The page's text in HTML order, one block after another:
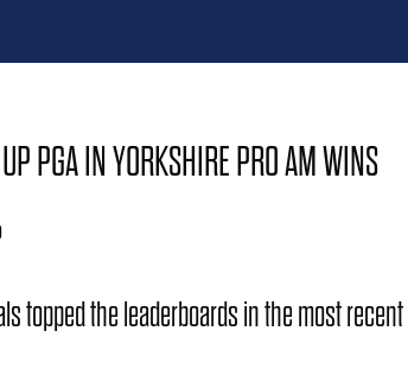
PGA IN YORKSHIRE PRO AM WINS
topped the leaderboards in the most